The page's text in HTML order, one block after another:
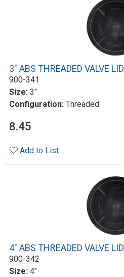
3" ABS THREADED VALVE LID
900-341
Size: 3"
Configuration: Threaded
8.45
Add to List
4" ABS THREADED VALVE LID
900-342
Size: 4"